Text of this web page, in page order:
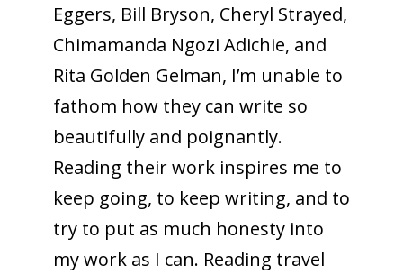
Eggers, Bill Bryson, Cheryl Strayed,
Chimamanda Ngozi Adichie, and
Rita Golden Gelman, I’m unable to
fathom how they can write so
beautifully and poignantly.
Reading their work inspires me to
keep going, to keep writing, and to
try to put as much honesty into
my work as I can. Reading travel